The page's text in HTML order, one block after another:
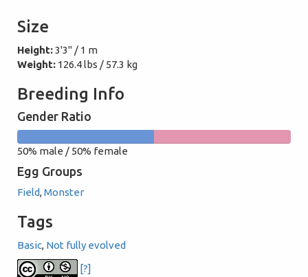
Size
Height:3'3" / 1 m
Weight: 126.4 lbs / 57.3 kg
Breeding Info
Gender Ratio
male
50% male / 50% female
Egg Groups
Field,Monster
Tags
Basic, Not fully evolved
[?]